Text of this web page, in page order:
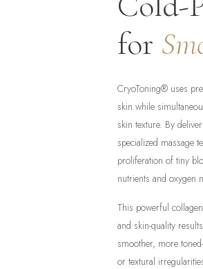
for
CryoToning® uses
skin while
skin texture. By
specialized massage
proliferation of tiny
nutrients and oxygen
This powerful
and skin-quality
smoother, more
or textural